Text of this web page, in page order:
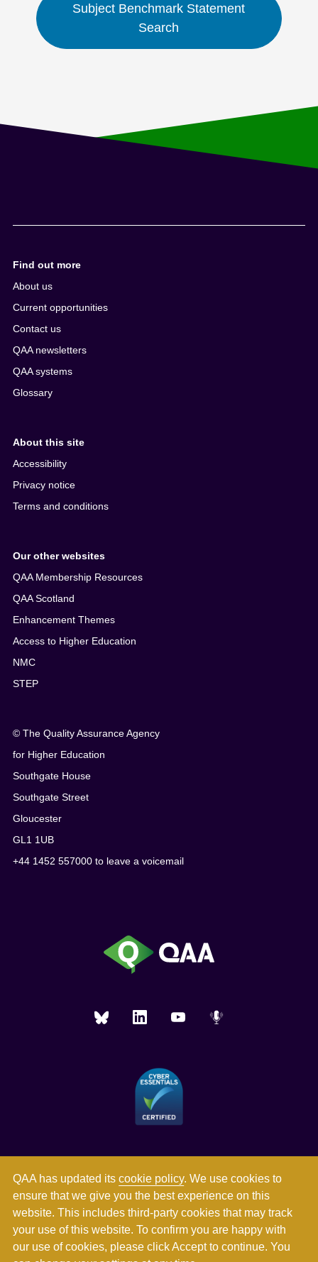
QAA has updated itscookie policy. We use cookies to
ensure that we give you the best experience on this
website. This includes third-party cookies that may track
your use of this website. To confirm you are happy with
our use of cookies, please click Accept to continue. You
Subject Benchmark Statement
Search
Find out more
About us
Current opportunities
Contact us
QAA newsletters
QAA systems
Glossary
About this site
Accessibility
Privacy notice
Terms and conditions
Our other websites
QAA Membership Resources
QAA Scotland
Enhancement Themes
Access to Higher Education
NMC
STEP
© The Quality Assurance Agency
for Higher Education
Southgate House
Southgate Street
Gloucester
GL1 1UB
+44 1452 557000 to leave a voicemail